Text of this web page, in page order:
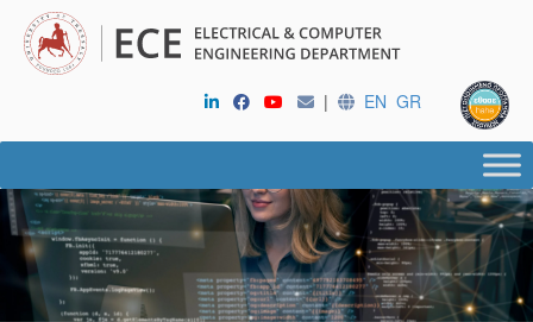
| EN GR